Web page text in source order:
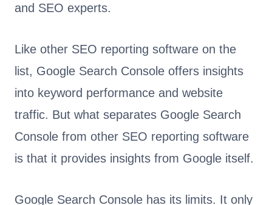
and SEO experts.
Like other SEO reporting software on the
list, Google Search Console offers insights
into keyword performance and website
traffic. But what separates Google Search
Console from other SEO reporting software
is that it provides insights from Google itself.
Google Search Console has its limits. It only